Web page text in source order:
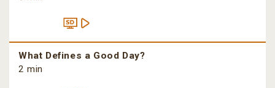
What Defines a Good Day?
2 min